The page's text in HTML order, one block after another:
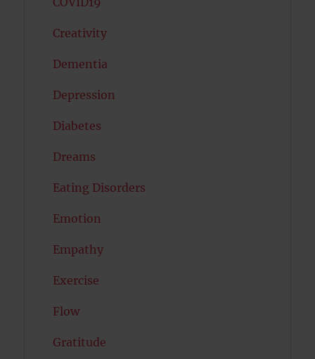
Creativity
Dementia
Depression
Diabetes
Dreams
Eating Disorders
Emotion
Empathy
Exercise
Flow
Gratitude